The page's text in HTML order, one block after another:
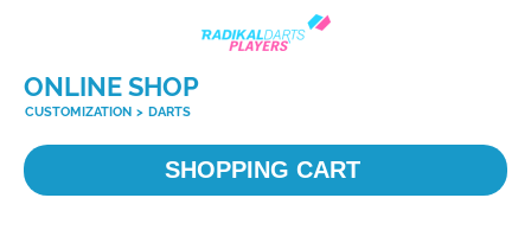
ONLINE SHOP
CUSTOMIZATION > DARTS
SHOPPING CART